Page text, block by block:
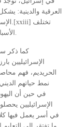
كما ذكر
الإسرائيليين
الحريديم، فهم
نمط حياتهم
الإسرائيليين
في أسر يعمل فيها كلا